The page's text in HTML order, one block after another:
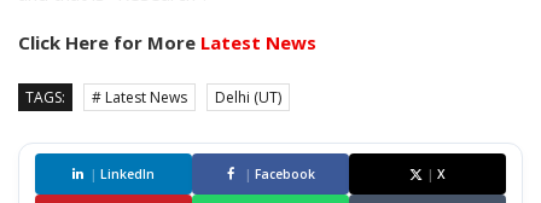
Click Here for More Latest News
TAGS: # Latest News Delhi (UT)
| LinkedIn | Facebook | X